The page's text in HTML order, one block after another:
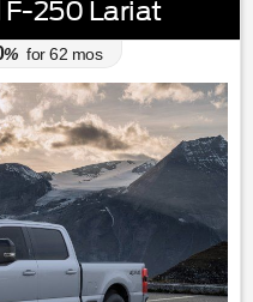
F-250 Lariat
% for62 mos